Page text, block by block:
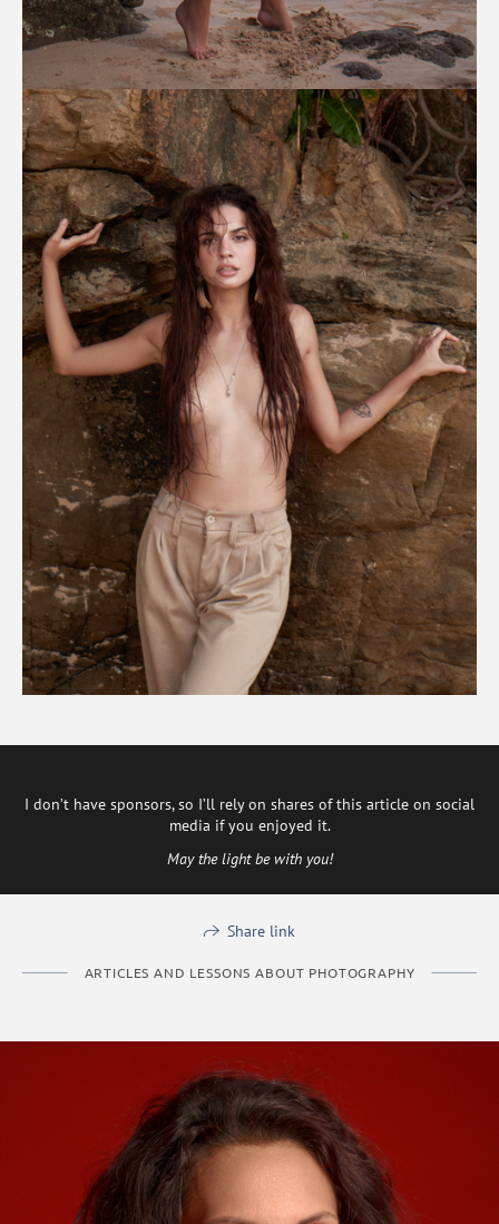
I don’t have sponsors, so I’ll rely on shares of this article on social
media if you enjoyed it.
May the light be with you!
Share link
ARTICLES AND LESSONS ABOUT PHOTOGRAPHY